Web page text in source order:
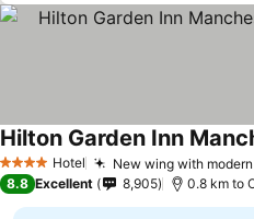
4 Stars Hotel New wing with
8.8 Excellent 8,905 0.8 km to